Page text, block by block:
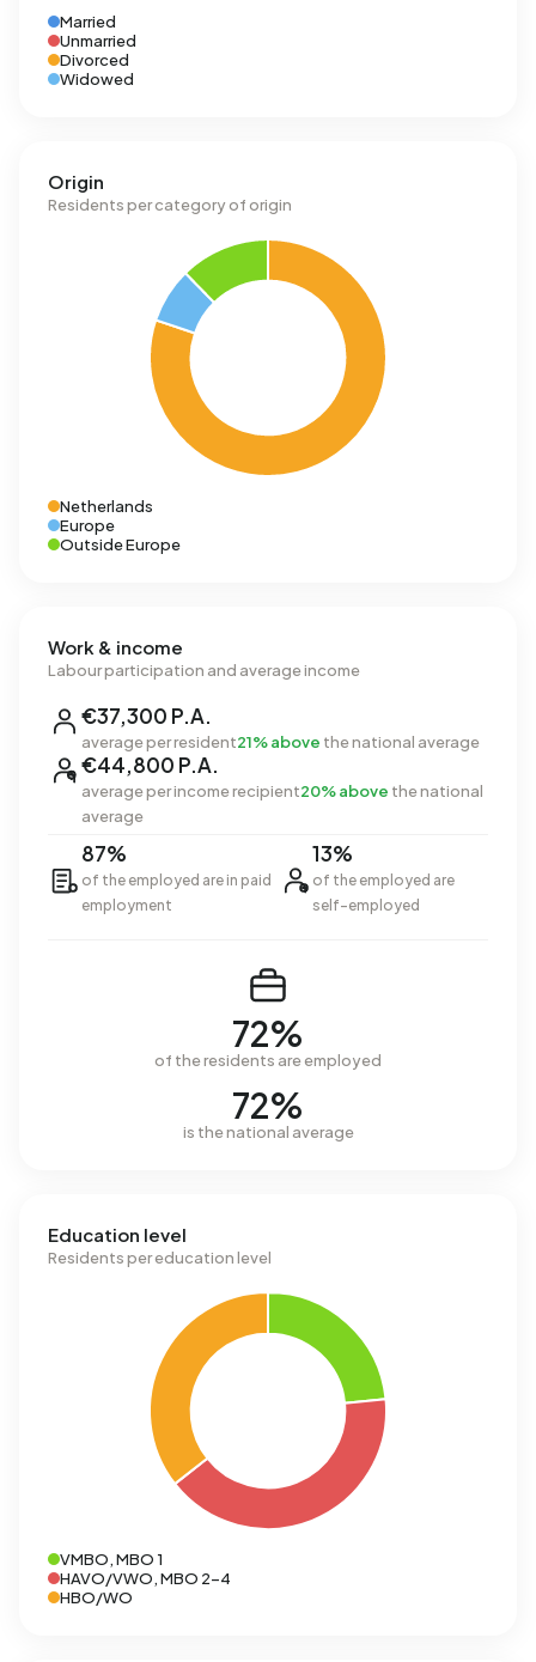
Married
Unmarried
Divorced
Widowed
Origin
Residents per category of origin
Netherlands
Europe
Outside Europe
Work & income
Labour participation and average income
€37,300 P.A.
average per resident21% above the national average
€44,800 P.A.
average per income recipient20% above the national
average
87%
of the employed are in paid
employment
13%
of the employed are
self-employed
72%
of the residents are employed
72%
is the national average
Education level
Residents per education level
VMBO, MBO 1
HAVO/VWO, MBO 2-4
HBO/WO